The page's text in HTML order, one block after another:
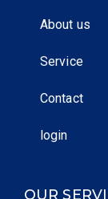
About us
Service
Contact
login
OUR